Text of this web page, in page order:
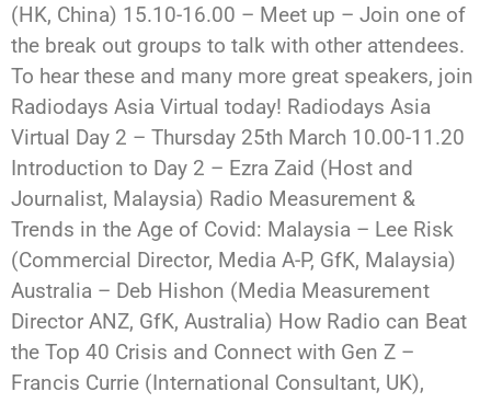
(HK, China) 15.10-16.00 – Meet up – Join one of
the break out groups to talk with other attendees.
To hear these and many more great speakers, join
Radiodays Asia Virtual today! Radiodays Asia
Virtual Day 2 – Thursday 25th March 10.00-11.20
Introduction to Day 2 – Ezra Zaid (Host and
Journalist, Malaysia) Radio Measurement &
Trends in the Age of Covid: Malaysia – Lee Risk
(Commercial Director, Media A-P, GfK, Malaysia)
Australia – Deb Hishon (Media Measurement
Director ANZ, GfK, Australia) How Radio can Beat
the Top 40 Crisis and Connect with Gen Z –
Francis Currie (International Consultant, UK),